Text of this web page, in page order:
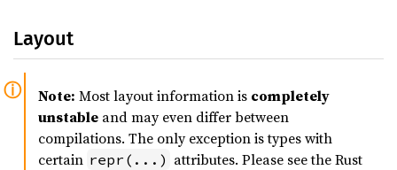
Layout
Note: Most layout information is completely
unstable and may even differ between
compilations. The only exception is types with
certain repr(...) attributes. Please see the Rust